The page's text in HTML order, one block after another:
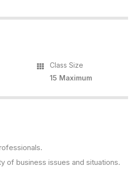
Class Size
15 Maximum
of business issues and situations.